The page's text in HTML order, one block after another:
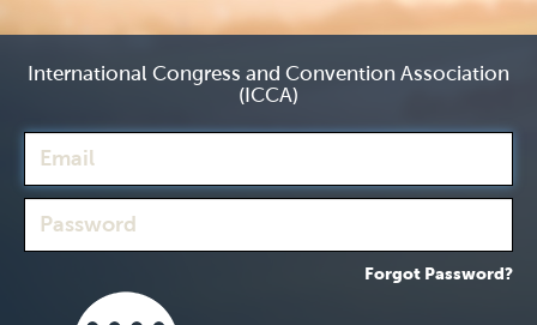
International Congress and Convention Association
(ICCA)
Forgot Password?